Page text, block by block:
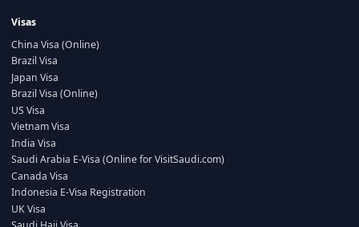
Visas
China Visa (Online)
Brazil Visa
Japan Visa
Brazil Visa (Online)
US Visa
Vietnam Visa
India Visa
Saudi Arabia E-Visa (Online for VisitSaudi.com)
Canada Visa
Indonesia E-Visa Registration
UK Visa